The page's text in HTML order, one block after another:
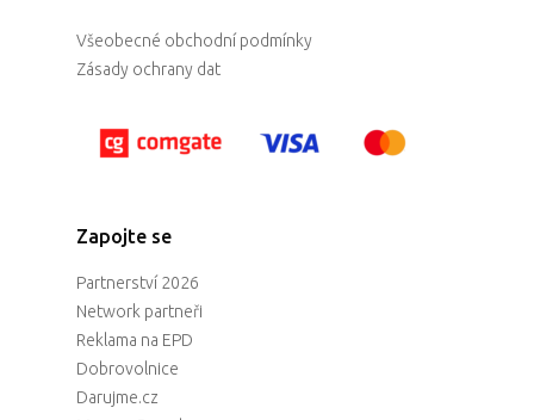
Všeobecné obchodní podmínky
Zásady ochrany dat
Zapojte se
Partnerství 2026
Network partneři
Reklama na EPD
Dobrovolnice
Darujme.cz